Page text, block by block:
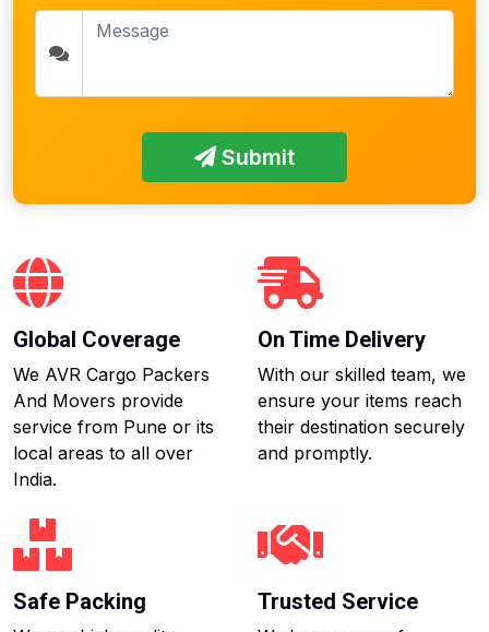
Submit
Global Coverage
We AVR Cargo Packers
And Movers provide
service from Pune or its
local areas to all over
India.
On Time Delivery
With our skilled team, we
ensure your items reach
their destination securely
and promptly.
Safe Packing Trusted Service